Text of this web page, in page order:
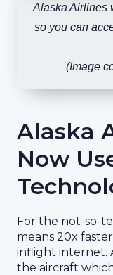
Alaska Airlines
so you can
(Image
Alaska
Now
For the not-so-
means 20x
inflight internet.
the aircraft